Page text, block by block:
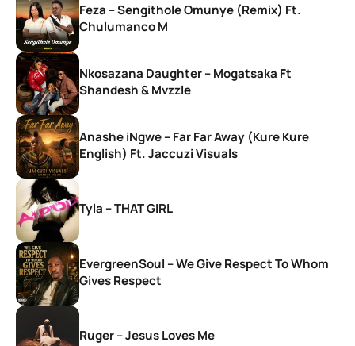
Feza – Sengithole Omunye (Remix) Ft.
Chulumanco M
Nkosazana Daughter – Mogatsaka Ft
Shandesh & Mvzzle
Anashe iNgwe – Far Far Away (Kure Kure
English) Ft. Jaccuzi Visuals
Tyla – THAT GIRL
EvergreenSoul – We Give Respect To Whom
Gives Respect
Ruger – Jesus Loves Me